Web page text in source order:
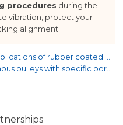
procedures during the
vibration, protect your
alignment.